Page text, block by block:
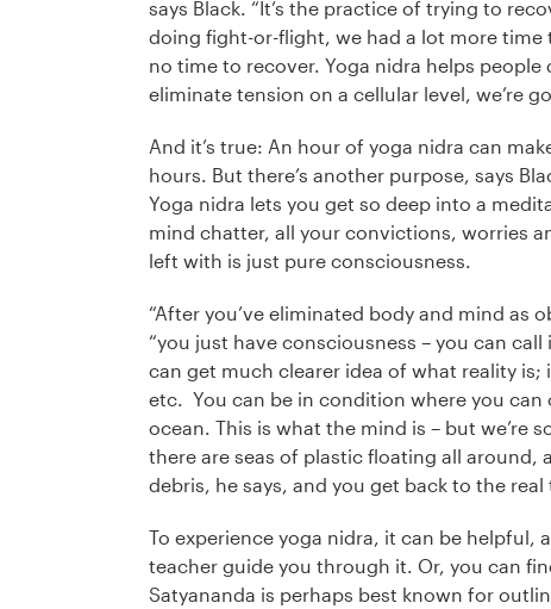
says Black. “It’s the practice of trying to
doing fight-or-flight, we had a lot more time
no time to recover. Yoga nidra helps
eliminate tension on a cellular level, we’re
And it’s true: An hour of yoga nidra can
hours. But there’s another purpose, says
Yoga nidra lets you get so deep into a
mind chatter, all your convictions, worries
left with is just pure consciousness.
“After you’ve eliminated body and mind as
“you just have consciousness – you can
can get much clearer idea of what reality is;
etc. You can be in condition where you
ocean. This is what the mind is – but we’re
there are seas of plastic floating all around,
debris, he says, and you get back to the real
To experience yoga nidra, it can be helpful,
teacher guide you through it. Or, you can
Satyananda is perhaps best known for